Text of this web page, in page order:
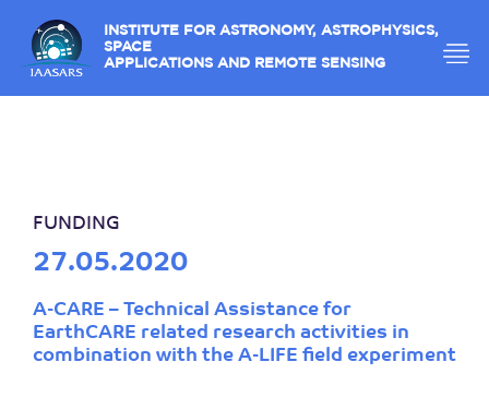
INSTITUTE FOR ASTRONOMY, ASTROPHYSICS,
SPACE
APPLICATIONS AND REMOTE SENSING
FUNDING
27.05.2020
A-CARE – Technical Assistance for
EarthCARE related research activities in
combination with the A-LIFE field experiment